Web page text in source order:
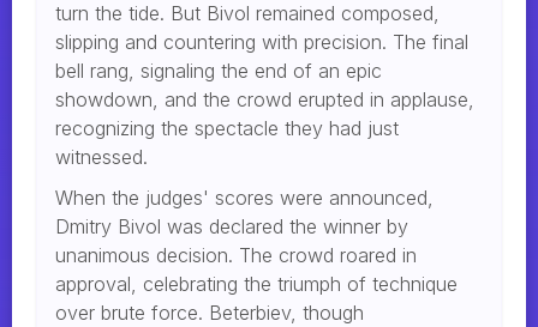
turn the tide. But Bivol remained composed,
slipping and countering with precision. The final
bell rang, signaling the end of an epic
showdown, and the crowd erupted in applause,
recognizing the spectacle they had just
witnessed.
When the judges' scores were announced,
Dmitry Bivol was declared the winner by
unanimous decision. The crowd roared in
approval, celebrating the triumph of technique
over brute force. Beterbiev, though